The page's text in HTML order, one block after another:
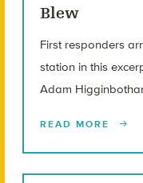
Blew
First responders
station in this
Adam
READ MORE